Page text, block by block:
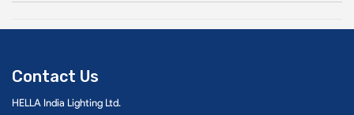
Contact Us
HELLA India Lighting Ltd.